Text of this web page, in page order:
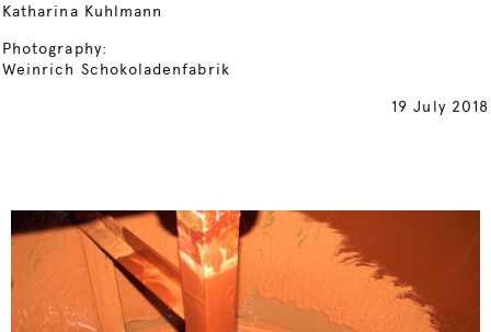
Katharina Kuhlmann
Photography:
Weinrich Schokoladenfabrik
19 July 2018